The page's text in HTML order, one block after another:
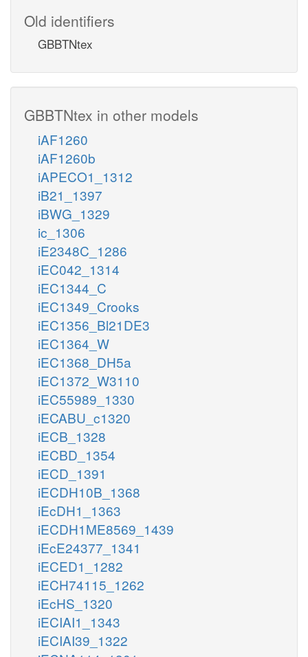
Old identifiers
GBBTNtex
GBBTNtex in other models
iAF1260
iAF1260b
iAPECO1_1312
iB21_1397
iBWG_1329
ic_1306
iE2348C_1286
iEC042_1314
iEC1344_C
iEC1349_Crooks
iEC1356_Bl21DE3
iEC1364_W
iEC1368_DH5a
iEC1372_W3110
iEC55989_1330
iECABU_c1320
iECB_1328
iECBD_1354
iECD_1391
iECDH10B_1368
iEcDH1_1363
iECDH1ME8569_1439
iEcE24377_1341
iECED1_1282
iECH74115_1262
iEcHS_1320
iECIAI1_1343
iECIAI39_1322